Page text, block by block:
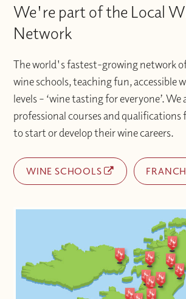
We're part of the Local
Network
The world's fastest-growing network
wine schools, teaching fun, accessible
levels – ‘wine tasting for everyone’. We
professional courses and
to start or develop their wine careers.
WINE SCHOOLS